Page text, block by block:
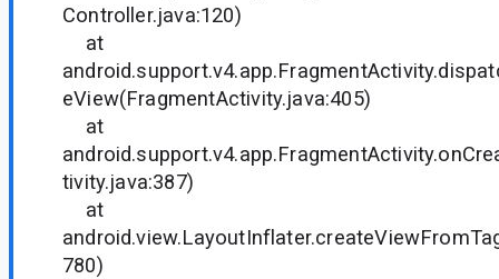
Controller.java:120)
at
eView(FragmentActivity.java:405)
at
tivity.java:387)
at
780)